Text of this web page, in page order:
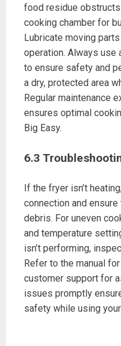
food residue
cooking chamber for
Lubricate moving
operation. Always use
to ensure safety and
a dry, protected area
Regular maintenance
ensures optimal
Big Easy.
6.3
If the fryer isn’t
connection and
debris. For uneven
and temperature
isn’t performing,
Refer to the manual
customer support for
issues promptly
safety while using